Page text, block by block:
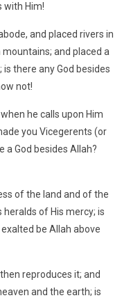
with Him!
and placed rivers in
and placed a
there any God besides
not!
he calls upon Him
you Vicegerents (or
a God besides Allah?
of the land and of the
heralds of His mercy; is
be Allah above
reproduces it; and
and the earth; is